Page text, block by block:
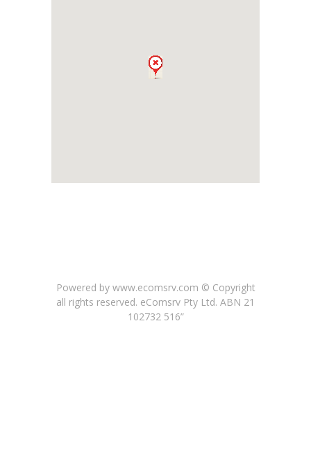
Powered by www.ecomsrv.com © Copyright
all rights reserved. eComsrv Pty Ltd. ABN 21
102732 516”